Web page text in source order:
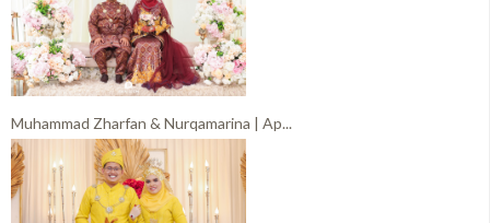
Muhammad Zharfan & Nurqamarina | Ap...